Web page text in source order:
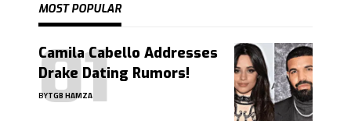
MOST POPULAR
Camila Cabello Addresses
Drake Dating Rumors!
BYTGB HAMZA